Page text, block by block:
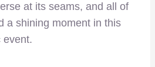
at its seams, and all of
a shining moment in this
event.